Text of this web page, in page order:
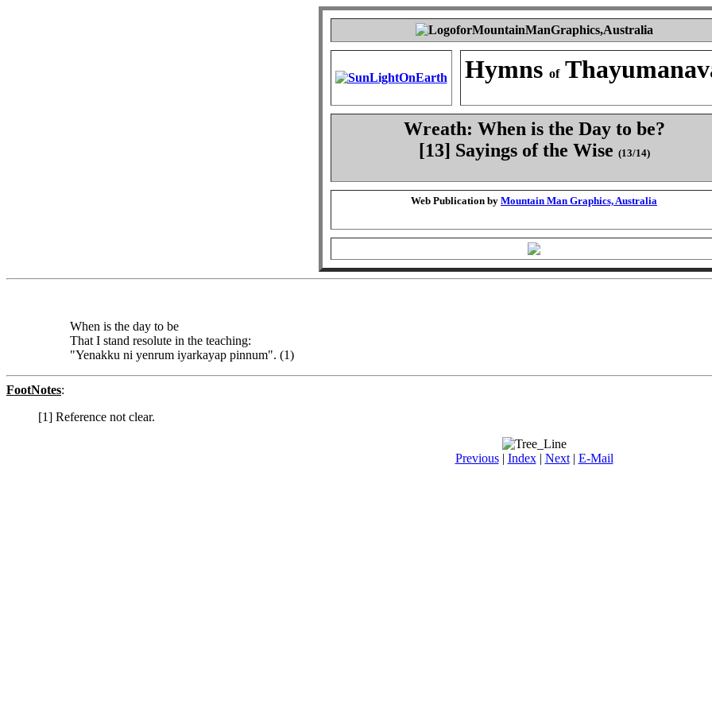
Hymns of
Wreath: When is the Day to be?
[13] Sayings of the Wise (13/14)
Web Publication by Mountain Man Graphics, Australia
When is the day to be
That I stand resolute in the teaching:
"Yenakku ni yenrum iyarkayap pinnum". (1)
FootNotes:
[1] Reference not clear.
Previous| Index| Next| E-Mail